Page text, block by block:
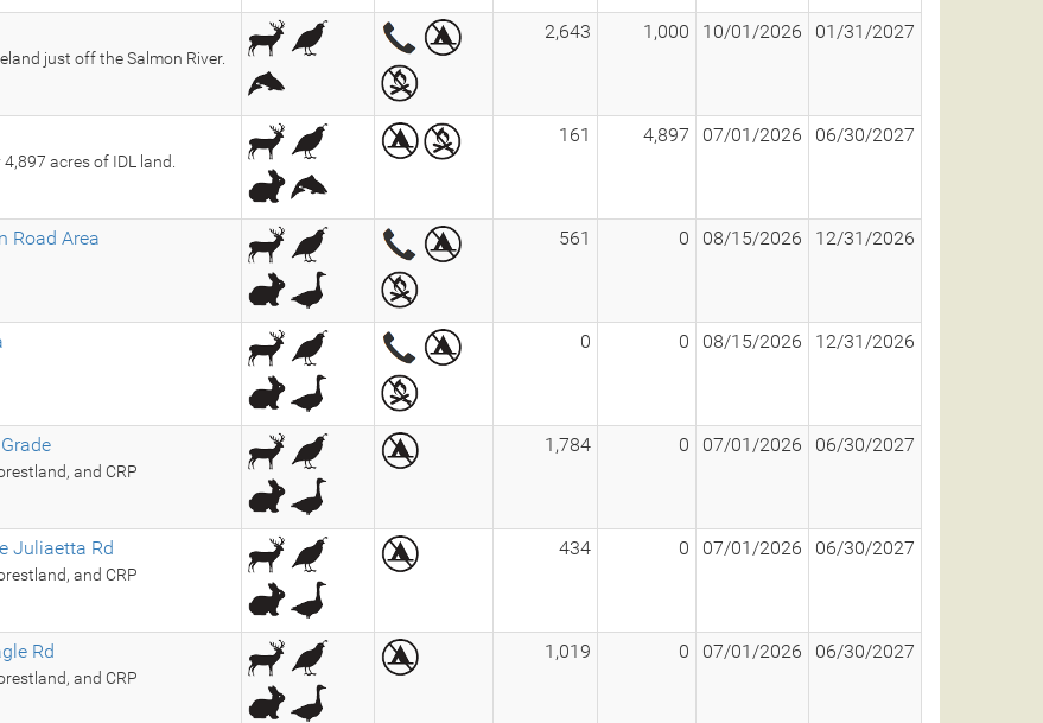
just off the Salmon River.
2,643 1,000 10/01/2026 01/31/2027
acres of IDL land.
161 4,897 07/01/2026 06/30/2027
Road Area 561 0 08/15/2026 12/31/2026
0 0 08/15/2026 12/31/2026
and CRP
1,784 0 07/01/2026 06/30/2027
Juliaetta Rd
and CRP
434 0 07/01/2026 06/30/2027
Rd
and CRP
1,019 0 07/01/2026 06/30/2027